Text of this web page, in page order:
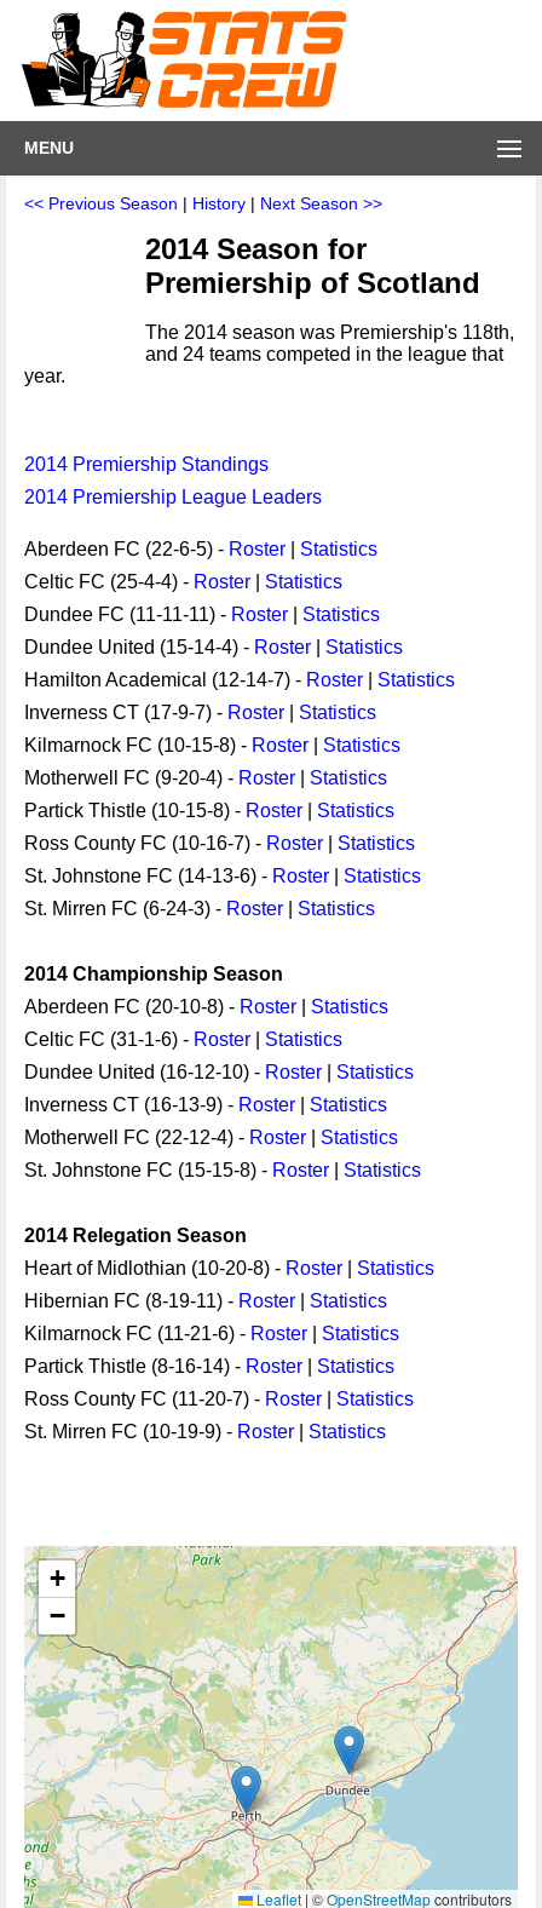
MENU
<< Previous Season | History | Next Season >>
2014 Season for
Premiership of Scotland
The 2014 season was Premiership's 118th,
and 24 teams competed in the league that
year.
2014 Premiership Standings
2014 Premiership League Leaders
Aberdeen FC (22-6-5) - Roster
Statistics
Celtic FC (25-4-4) - Roster
Statistics
Dundee FC (11-11-11) - Roster
Statistics
Dundee United (15-14-4) - Roster
Statistics
Hamilton Academical (12-14-7) - Roster
Statistics
Inverness CT (17-9-7) - Roster
Statistics
Kilmarnock FC (10-15-8) - Roster
Statistics
Motherwell FC (9-20-4) - Roster
Statistics
Partick Thistle (10-15-8) - Roster
Statistics
Ross County FC (10-16-7) - Roster
Statistics
St. Johnstone FC (14-13-6) - Roster
Statistics
St. Mirren FC (6-24-3) - Roster Statistics
2014 Championship Season
Aberdeen FC (20-10-8) - Roster
Statistics
Celtic FC (31-1-6) - Roster
Statistics
Dundee United (16-12-10) - Roster
Statistics
Inverness CT (16-13-9) - Roster
Statistics
Motherwell FC (22-12-4) - Roster
Statistics
St. Johnstone FC (15-15-8) - Roster Statistics
2014 Relegation Season
Heart of Midlothian (10-20-8) - Roster
Statistics
Hibernian FC (8-19-11) - Roster
Statistics
Kilmarnock FC (11-21-6) - Roster
Statistics
Partick Thistle (8-16-14) - Roster
Statistics
Ross County FC (11-20-7) - Roster
Statistics
St. Mirren FC (10-19-9) - Roster Statistics
+
−
Leaflet | ©OpenStreetMapcontributors